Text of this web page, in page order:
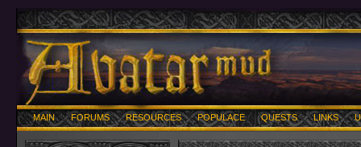
MAIN FORUMS RESOURCES POPULACE QUESTS LINKS